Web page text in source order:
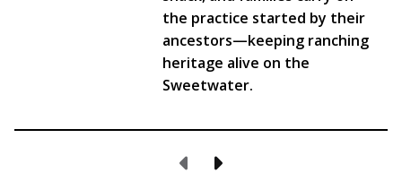
the practice started by their
ancestors—keeping ranching
heritage alive on the
Sweetwater.
Previous Page
Next Page